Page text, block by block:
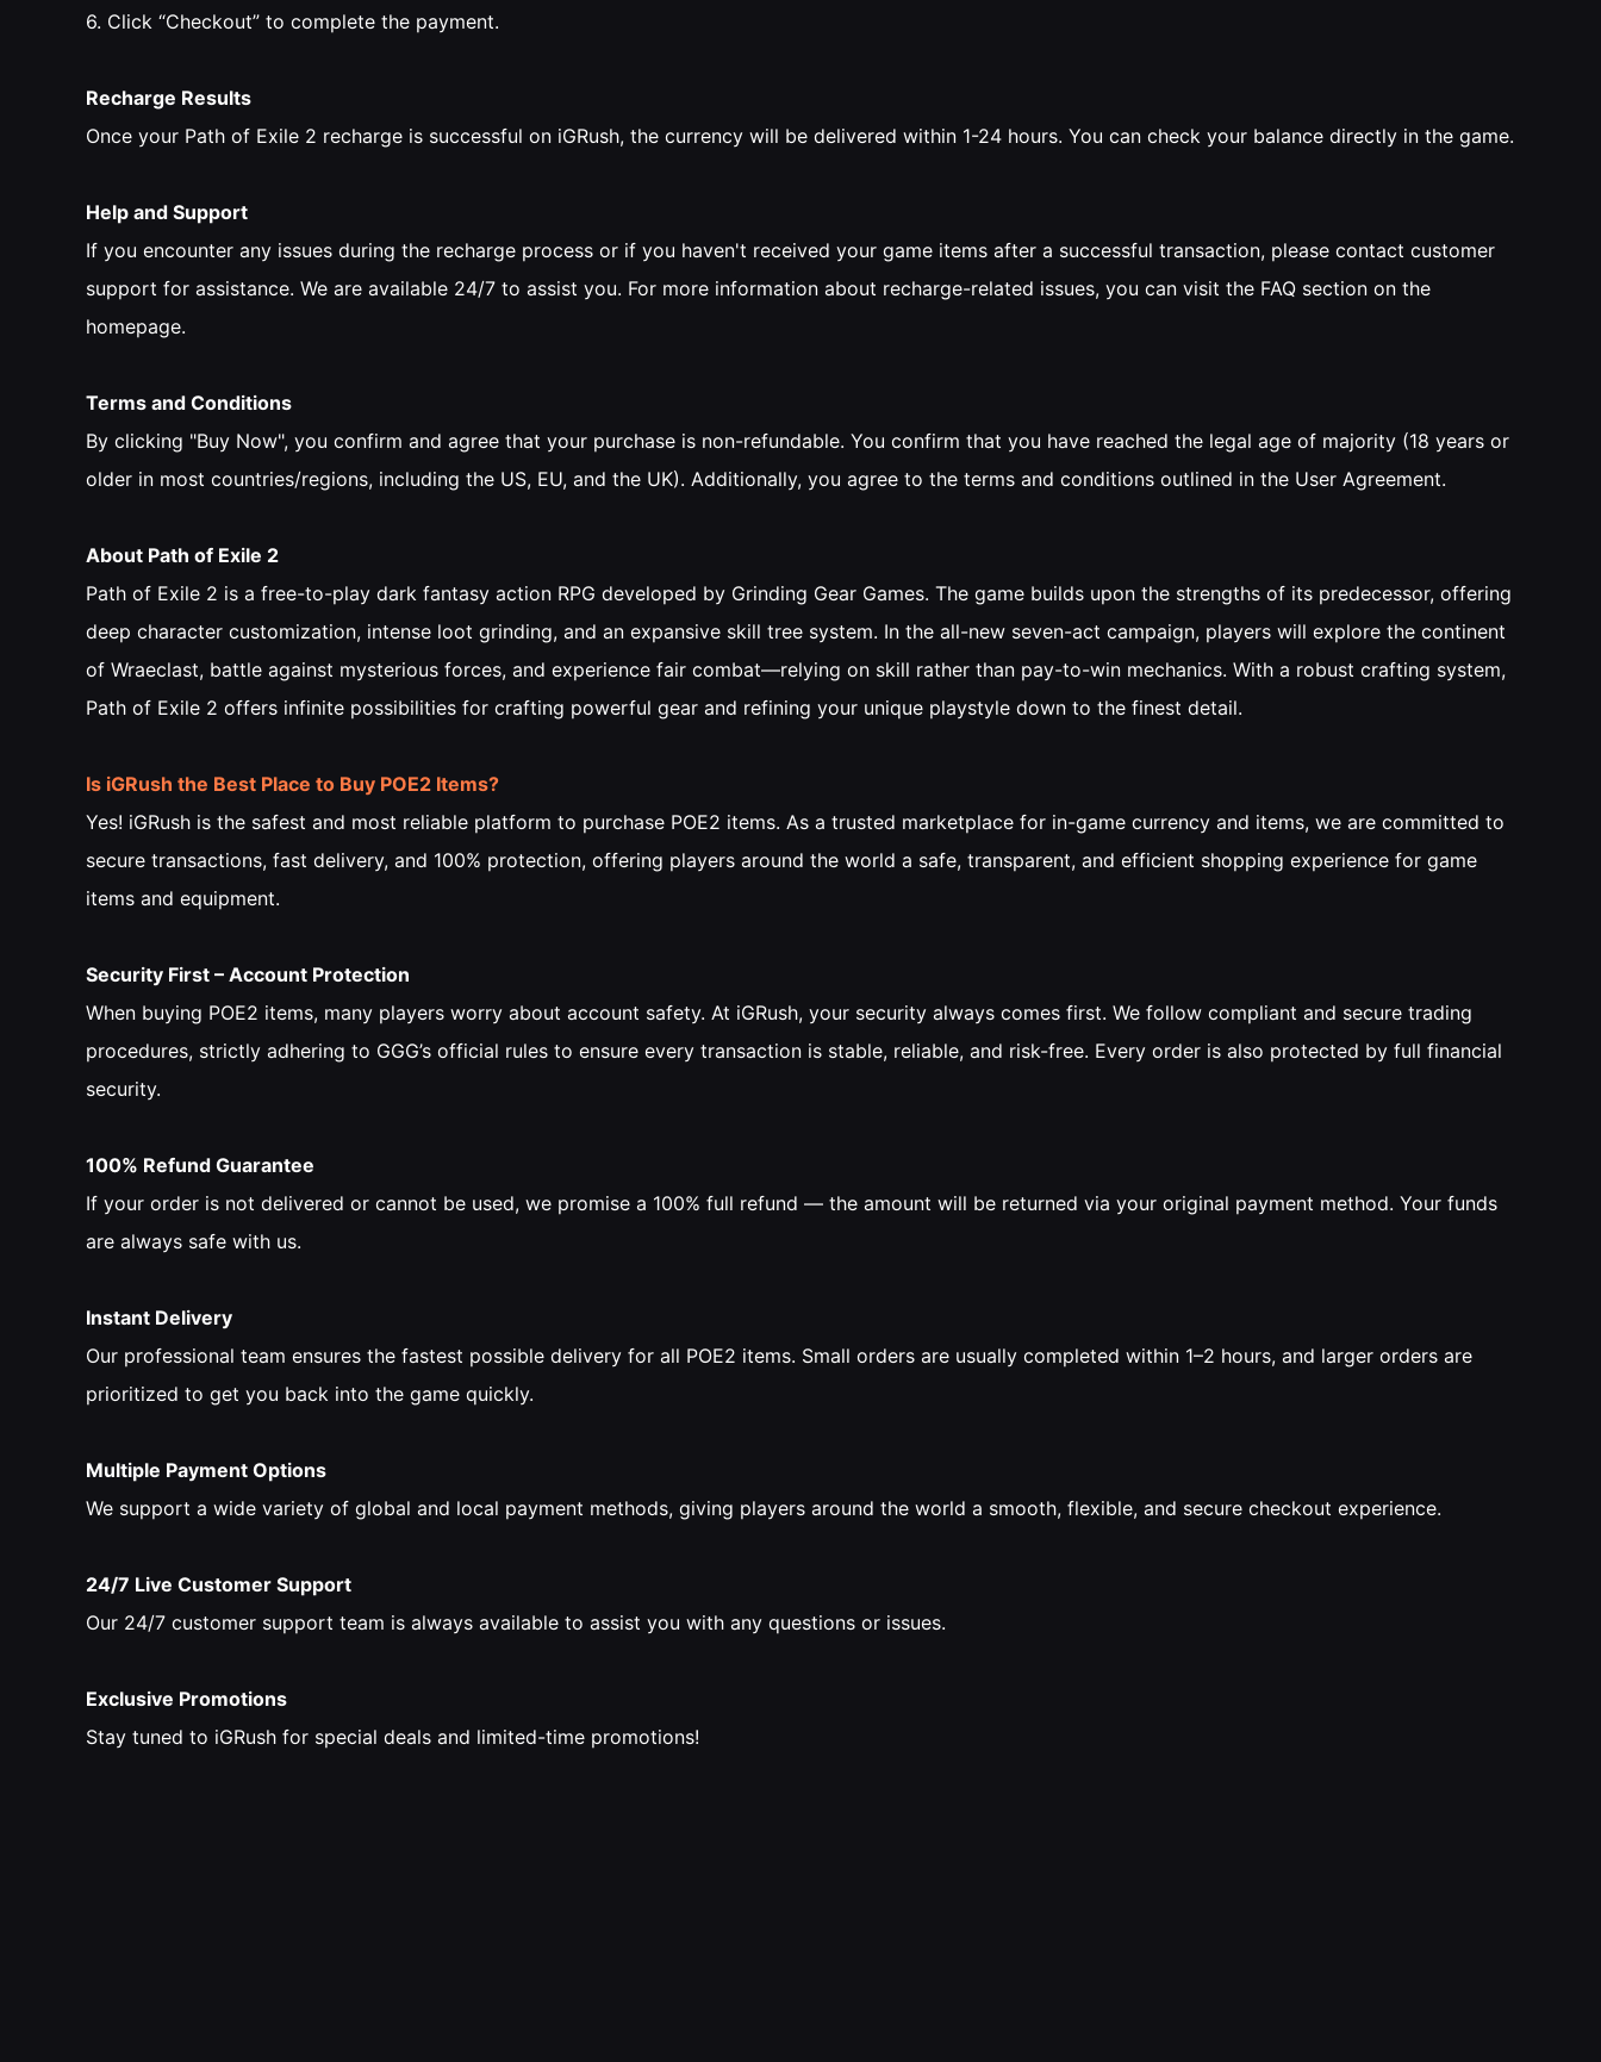
6. Click “Checkout” to complete the payment.
Recharge Results
Once your Path of Exile 2 recharge is successful on iGRush, the currency will be delivered within 1-24 hours. You can check your balance directly in the game.
Help and Support
If you encounter any issues during the recharge process or if you haven't received your game items after a successful transaction, please contact customer
support for assistance. We are available 24/7 to assist you. For more information about recharge-related issues, you can visit the FAQ section on the
homepage.
Terms and Conditions
By clicking "Buy Now", you confirm and agree that your purchase is non-refundable. You confirm that you have reached the legal age of majority (18 years or
older in most countries/regions, including the US, EU, and the UK). Additionally, you agree to the terms and conditions outlined in the User Agreement.
About Path of Exile 2
Path of Exile 2 is a free-to-play dark fantasy action RPG developed by Grinding Gear Games. The game builds upon the strengths of its predecessor, offering
deep character customization, intense loot grinding, and an expansive skill tree system. In the all-new seven-act campaign, players will explore the continent
of Wraeclast, battle against mysterious forces, and experience fair combat—relying on skill rather than pay-to-win mechanics. With a robust crafting system,
Path of Exile 2 offers infinite possibilities for crafting powerful gear and refining your unique playstyle down to the finest detail.
Is iGRush the Best Place to Buy POE2 Items?
Yes! iGRush is the safest and most reliable platform to purchase POE2 items. As a trusted marketplace for in-game currency and items, we are committed to
secure transactions, fast delivery, and 100% protection, offering players around the world a safe, transparent, and efficient shopping experience for game
items and equipment.
Security First – Account Protection
When buying POE2 items, many players worry about account safety. At iGRush, your security always comes first. We follow compliant and secure trading
procedures, strictly adhering to GGG’s official rules to ensure every transaction is stable, reliable, and risk-free. Every order is also protected by full financial
security.
100% Refund Guarantee
If your order is not delivered or cannot be used, we promise a 100% full refund — the amount will be returned via your original payment method. Your funds
are always safe with us.
Instant Delivery
Our professional team ensures the fastest possible delivery for all POE2 items. Small orders are usually completed within 1–2 hours, and larger orders are
prioritized to get you back into the game quickly.
Multiple Payment Options
We support a wide variety of global and local payment methods, giving players around the world a smooth, flexible, and secure checkout experience.
24/7 Live Customer Support
Our 24/7 customer support team is always available to assist you with any questions or issues.
Exclusive Promotions
Stay tuned to iGRush for special deals and limited-time promotions!